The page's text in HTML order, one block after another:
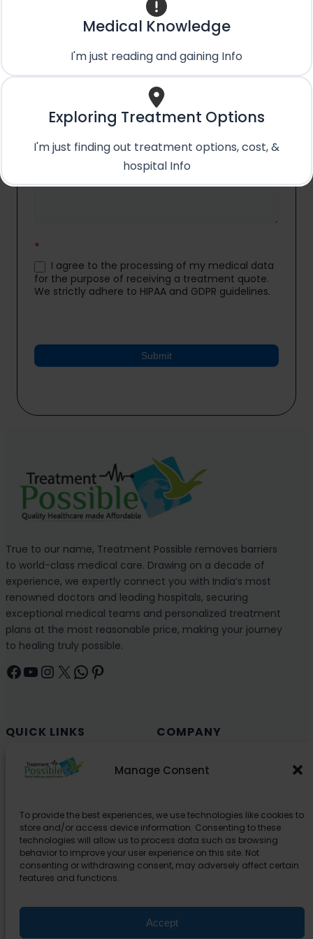
Manage Consent
To provide the best experiences, we use technologies like cookies to
store and/or access device information. Consenting to these
technologies will allow us to process data such as browsing
behavior to improve your user experience on this site. Not
consenting or withdrawing consent, may adversely affect certain
features and functions.
Accept
Medical Knowledge
I'm just reading and gaining Info
Exploring Treatment Options
I'm just finding out treatment options, cost, &
hospital Info
Country*
Medical Condition/Query: *
*
I agree to the processing of my medical data
for the purpose of receiving a treatment quote.
We strictly adhere to HIPAA and GDPR guidelines.
Submit
True to our name, Treatment Possible removes barriers
to world-class medical care. Drawing on a decade of
experience, we expertly connect you with India’s most
renowned doctors and leading hospitals, securing
exceptional medical teams and personalized treatment
plans at the most reasonable price, making your journey
to healing truly possible.
Facebook YouTube Instagram X WhatsApp Pinterest
QUICK LINKS
Cancer (Oncology)
Cardiology
Organ Transplant
Spine
Neurology
Pediatric
COMPANY
About Us